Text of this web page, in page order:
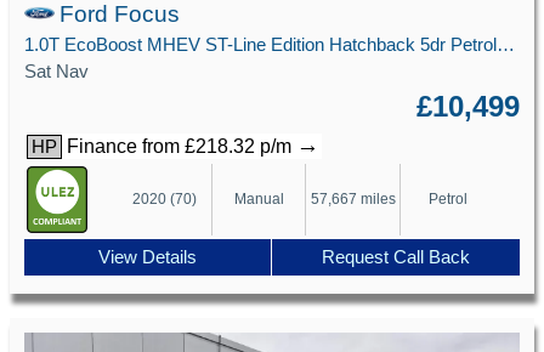
Ford Focus
1.0T EcoBoost MHEV ST-Line Edition Hatchback 5dr Petrol Manual Euro 6 (s/s) (125 ps)
Sat Nav
£10,499
HP Finance from £218.32 p/m →
2020 (70) Manual 57,667 miles Petrol
View Details Request Call Back